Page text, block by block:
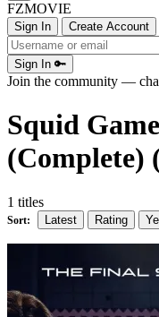
FZMOVIE
Sign In Create Account
Sign In 🔑
Join the community —
Squid
(Complete)
1 titles
Sort: Latest Rating